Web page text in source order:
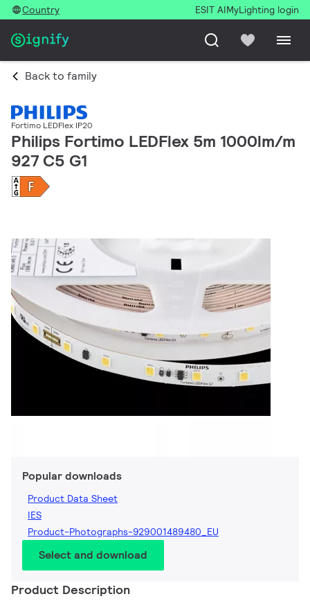
Country ESIT AIMyLighting login
Back to family
Fortimo LEDFlex IP20
Philips Fortimo LEDFlex 5m 1000lm/m
927 C5 G1
Popular downloads
Product Data Sheet
IES
Product-Photographs-929001489480_EU
Select and download
Product Description